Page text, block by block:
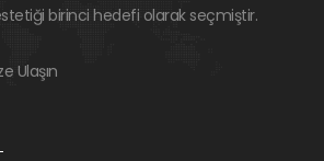
birinci hedefi olarak seçmiştir.
Ulaşın